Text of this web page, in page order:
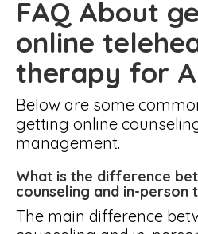
FAQ About
online
therapy for
Below are some
getting online
management.
What is the difference
counseling and in-person
The main difference